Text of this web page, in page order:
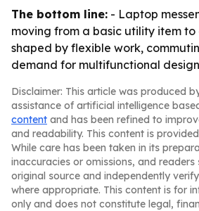
The bottom line: - Laptop
moving from a basic utility item
shaped by flexible work,
demand for multifunctional
Disclaimer: This article was produced
assistance of artificial intelligence
content and has been refined to
and readability. This content is
While care has been taken in its
inaccuracies or omissions, and readers
original source and independently
where appropriate. This content is for
only and does not constitute legal,